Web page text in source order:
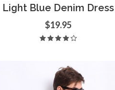
Add to Cart Quick View
Light Blue Denim Dress
$19.95